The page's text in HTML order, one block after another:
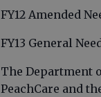
FY12 Amended
FY13 General
The Department
PeachCare and